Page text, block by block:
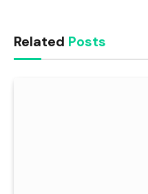
Related Posts